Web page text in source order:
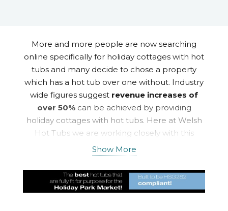
More and more people are now searching
online specifically for holiday cottages with hot
tubs and many decide to chose a property
which has a hot tub over one without. Industry
wide figures suggest revenue increases of
over 50% can be achieved by providing
holiday cottages with hot tubs. Here at Welsh
Hot Tubs we are working closely with this
industry to provide you with high quality
products and services delivered to specifically
meet the needs of the holiday cottage market.
Our Holiday Park hot tubs are suitable for
Show More